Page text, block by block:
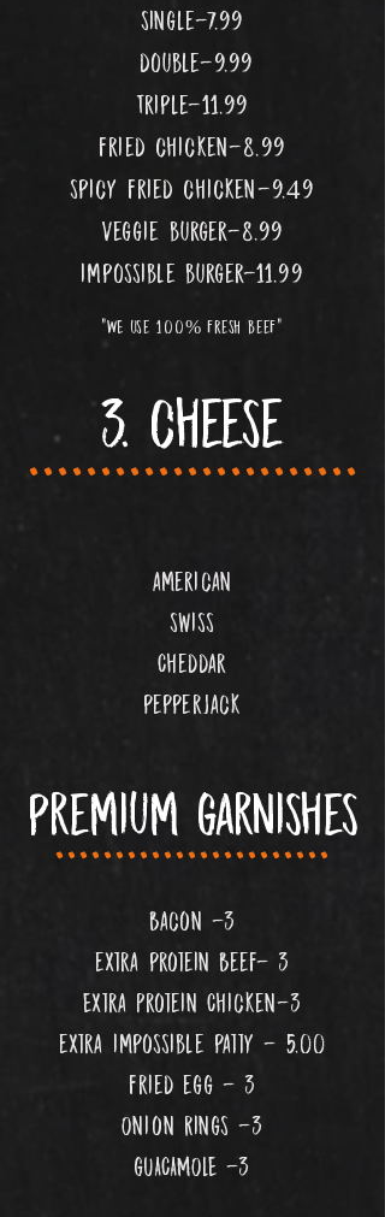
single-7.99
double-9.99
Triple-11.99
fried chicken-8.99
spicy fried chicken-9.49
veggie burger-8.99
impossible burger-11.99
"WE use 100% fresh beef"
3. cheese
.......................
american
swiss
Cheddar
pepperjack
premium garnishes
.......................
Bacon -3
extra protein Beef- 3
Extra Protein Chicken-3
extra impossible patty - 5.00
fried egg - 3
Onion Rings -3
gUACAMOLE -3